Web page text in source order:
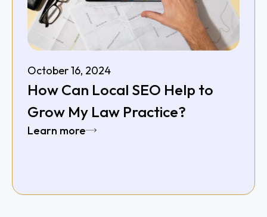
October 16, 2024
How Can Local SEO Help to
Grow My Law Practice?
Learn more